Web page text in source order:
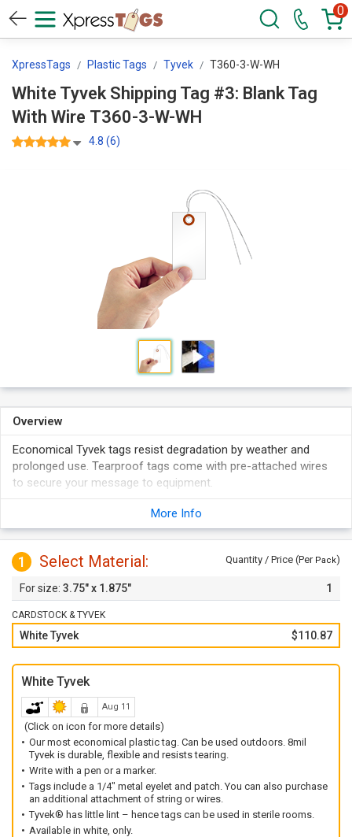
0
XpressTags Plastic Tags Tyvek T360-3-W-WH
White Tyvek Shipping Tag #3: Blank Tag
With Wire T360-3-W-WH
4.8 (6)
Overview
Economical Tyvek tags resist degradation by weather and
prolonged use. Tearproof tags come with pre-attached wires
to secure your message to equipment.
make it easy to attach the tags.
Made from plastic Tyvek material which resists tearing.
Write on these tags with a pen or marker.
Tags have square corners (the corners are not notched).
More Info
1 Select Material: Quantity / Price (Per Pack)
3.75" x 1.875" 1
CARDSTOCK & TYVEK
White Tyvek $110.87
White Tyvek
Aug 11
(Click on icon for more details)
Our most economical plastic tag. Can be used outdoors. 8mil
Tyvek is durable, flexible and resists tearing.
Write with a pen or a marker.
Tags include a 1/4" metal eyelet and patch. You can also purchase
an additional attachment of string or wires.
Tyvek® has little lint – hence tags can be used in sterile rooms.
Available in white, only.